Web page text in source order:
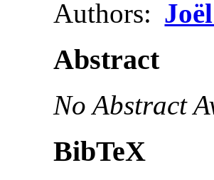
Authors:
Abstract
No Abstract
BibTeX